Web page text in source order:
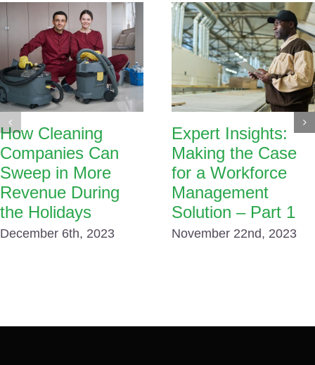
How Cleaning
Companies Can
Sweep in More
Revenue During
the Holidays
December 6th, 2023
Expert Insights:
Making the Case
for a Workforce
Management
Solution – Part 1
November 22nd, 2023